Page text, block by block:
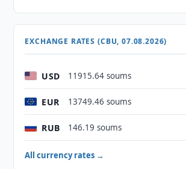
EXCHANGE RATES (CBU, 07.08.2026)
USD 11915.64 soums
EUR 13749.46 soums
RUB 146.19 soums
All currency rates →